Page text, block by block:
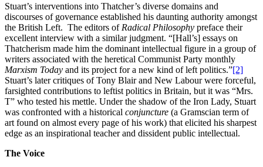
Stuart’s interventions into Thatcher’s diverse domains and
discourses of governance established his daunting authority amongst
the British Left. The editors of Radical Philosophy preface their
excellent interview with a similar judgment. “[Hall’s] essays on
Thatcherism made him the dominant intellectual figure in a group of
writers associated with the heretical Communist Party monthly
Marxism Today and its project for a new kind of left politics.”[2]
Stuart’s later critiques of Tony Blair and New Labour were forceful,
farsighted contributions to leftist politics in Britain, but it was “Mrs.
T” who tested his mettle. Under the shadow of the Iron Lady, Stuart
was confronted with a historical conjuncture (a Gramscian term of
art found on almost every page of his work) that elicited his sharpest
edge as an inspirational teacher and dissident public intellectual.
The Voice